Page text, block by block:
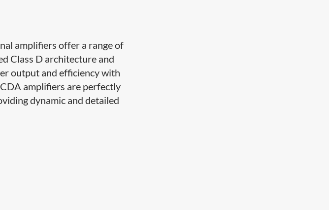
amplifiers offer a range of
Class D architecture and
output and efficiency with
amplifiers are perfectly
dynamic and detailed